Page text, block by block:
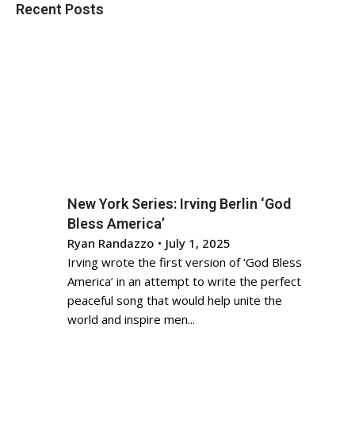
Recent Posts
New York Series: Irving Berlin ‘God
Bless America’
Ryan Randazzo • July 1, 2025
Irving wrote the first version of ‘God Bless
America’ in an attempt to write the perfect
peaceful song that would help unite the
world and inspire men...